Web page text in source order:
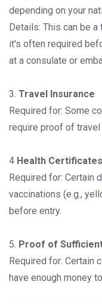
depending on your
Details: This can be
it's often required
at a consulate or
3. Travel Insurance
Required for: Some
require proof of travel
4 Health
Required for: Certain
vaccinations (e.g.,
before entry.
5. Proof of
Required for: Certain
have enough money